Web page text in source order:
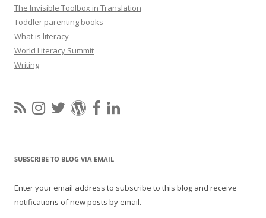
The Invisible Toolbox in Translation
Toddler parenting books
What is literacy
World Literacy Summit
Writing
SUBSCRIBE TO BLOG VIA EMAIL
Enter your email address to subscribe to this blog and receive
notifications of new posts by email.